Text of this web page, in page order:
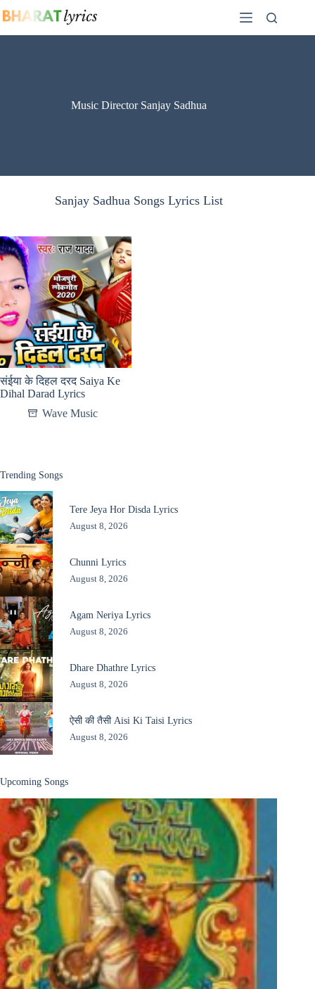
to
Music Director Sanjay Sadhua
Sanjay Sadhua Songs Lyrics List
संईया के दिहल दरद Saiya Ke
Dihal Darad Lyrics
Wave Music
Trending Songs
Tere Jeya Hor Disda Lyrics
August 8, 2026
Chunni Lyrics
August 8, 2026
Agam Neriya Lyrics
August 8, 2026
Dhare Dhathre Lyrics
August 8, 2026
ऐसी की तैसी Aisi Ki Taisi Lyrics
August 8, 2026
Upcoming Songs